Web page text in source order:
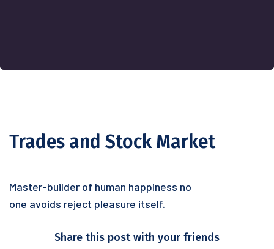
Trades and Stock Market
Master-builder of human happiness no
one avoids reject pleasure itself.
Share this post with your friends